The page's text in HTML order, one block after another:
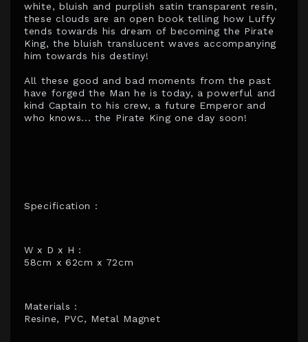
white, bluish and purplish satin transparent resin,
these clouds are an open book telling how Luffy
tends towards his dream of becoming the Pirate
King, the bluish translucent waves accompanying
him towards his destiny!
All these good and bad moments from the past
have forged the Man he is today, a powerful and
kind Captain to his crew, a future Emperor and
who knows... the Pirate King one day soon!
Specification :
W x D x H :
58cm x 62cm x 72cm
Materials :
Resine, PVC, Metal Magnet